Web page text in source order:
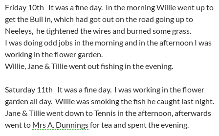
Friday 10th It was a fine day. In the morning Willie went up to
get the Bull in, which had got out on the road going up to
Neeleys, he tightened the wires and burned some grass.
I was doing odd jobs in the morning and in the afternoon I was
working in the flower garden.
Willie, Jane & Tillie went out fishing in the evening.
Saturday 11th It was a fine day. I was working in the flower
garden all day. Willie was smoking the fish he caught last night.
Jane & Tillie went down to Tennis in the afternoon, afterwards
went to Mrs A. Dunningsfor tea and spent the evening.